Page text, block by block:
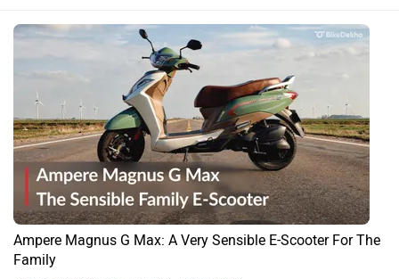
Ampere Magnus G Max: A Very Sensible E-Scooter For The
Family